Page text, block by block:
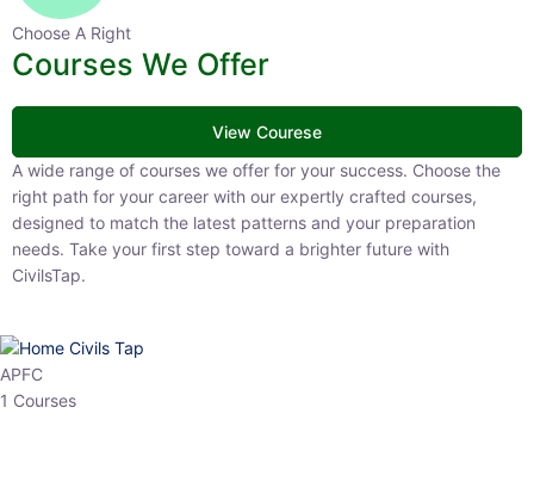
Choose A Right
Courses We Offer
View Courese
A wide range of courses we offer for your success. Choose the right
path for your career with our expertly crafted courses, designed to
match the latest patterns and your preparation needs. Take your
first step toward a brighter future with CivilsTap.
APFC
1 Courses